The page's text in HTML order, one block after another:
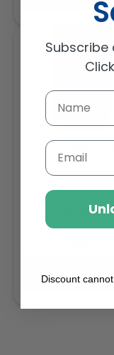
Lune De Miel
Honey 500g
Regular
price
AED 36.37
Add to cart
Subscribe
Email
Discount